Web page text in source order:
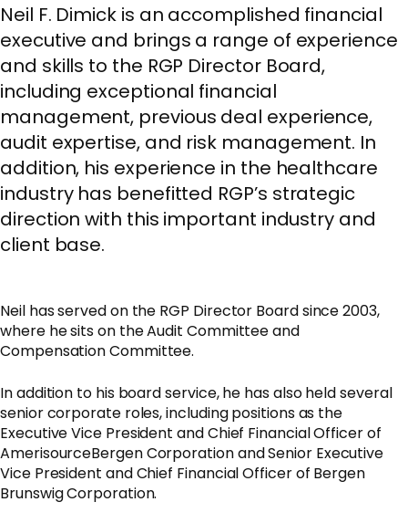
Neil F. Dimick is an accomplished financial
executive and brings a range of experience
and skills to the RGP Director Board,
including exceptional financial
management, previous deal experience,
audit expertise, and risk management. In
addition, his experience in the healthcare
industry has benefitted RGP’s strategic
direction with this important industry and
client base.
Neil has served on the RGP Director Board since 2003,
where he sits on the Audit Committee and
Compensation Committee.
In addition to his board service, he has also held several
senior corporate roles, including positions as the
Executive Vice President and Chief Financial Officer of
AmerisourceBergen Corporation and Senior Executive
Vice President and Chief Financial Officer of Bergen
Brunswig Corporation.